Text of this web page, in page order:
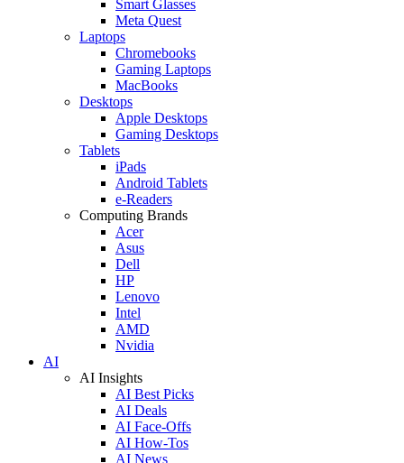
Smart Glasses
Meta Quest
Laptops
Chromebooks
Gaming Laptops
MacBooks
Desktops
Apple Desktops
Gaming Desktops
Tablets
iPads
Android Tablets
e-Readers
Computing Brands
Acer
Asus
Dell
HP
Lenovo
Intel
AMD
Nvidia
AI
AI Insights
AI Best Picks
AI Deals
AI Face-Offs
AI How-Tos
AI News